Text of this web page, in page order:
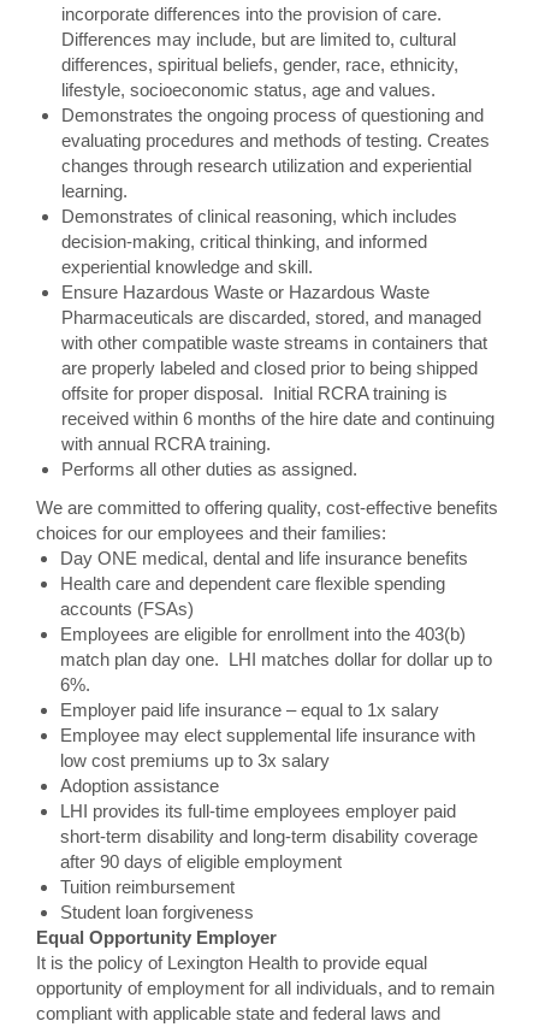
incorporate differences into the provision of care.
Differences may include, but are limited to, cultural
differences, spiritual beliefs, gender, race, ethnicity,
lifestyle, socioeconomic status, age and values.
Demonstrates the ongoing process of questioning and
evaluating procedures and methods of testing. Creates
changes through research utilization and experiential
learning.
Demonstrates of clinical reasoning, which includes
decision-making, critical thinking, and informed
experiential knowledge and skill.
Ensure Hazardous Waste or Hazardous Waste
Pharmaceuticals are discarded, stored, and managed
with other compatible waste streams in containers that
are properly labeled and closed prior to being shipped
offsite for proper disposal. Initial RCRA training is
received within 6 months of the hire date and continuing
with annual RCRA training.
Performs all other duties as assigned.
We are committed to offering quality, cost-effective benefits
choices for our employees and their families:
Day ONE medical, dental and life insurance benefits
Health care and dependent care flexible spending
accounts (FSAs)
Employees are eligible for enrollment into the 403(b)
match plan day one. LHI matches dollar for dollar up to
6%.
Employer paid life insurance – equal to 1x salary
Employee may elect supplemental life insurance with
low cost premiums up to 3x salary
Adoption assistance
LHI provides its full-time employees employer paid
short-term disability and long-term disability coverage
after 90 days of eligible employment
Tuition reimbursement
Student loan forgiveness
Equal Opportunity Employer
It is the policy of Lexington Health to provide equal
opportunity of employment for all individuals, and to remain
compliant with applicable state and federal laws and